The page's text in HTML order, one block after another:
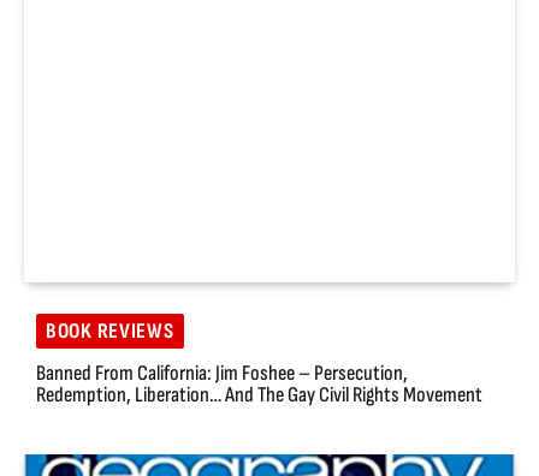
BOOK REVIEWS
Banned From California: Jim Foshee – Persecution,
Redemption, Liberation… And The Gay Civil Rights Movement